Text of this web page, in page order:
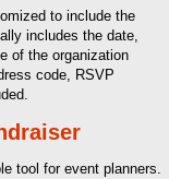
to include the
includes the date,
of the organization
code, RSVP
tool for event planners.